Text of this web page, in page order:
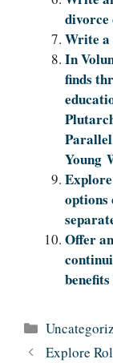
Write a
In
finds
Parallel
Young
options
Offer
Categories
Explore